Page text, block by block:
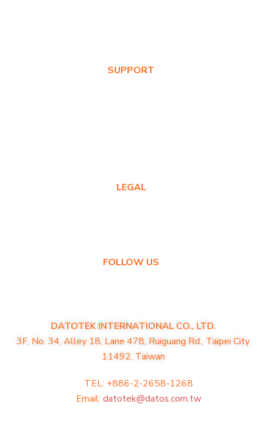
SUPPORT
LEGAL
FOLLOW US
DATOTEK INTERNATIONAL CO., LTD.
3F, No. 34, Alley 18, Lane 478, Ruiguang Rd., Taipei City
11492, Taiwan
TEL: +886-2-2658-1268
Email:datotek@datos.com.tw